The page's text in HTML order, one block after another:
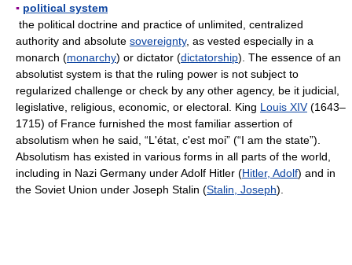
▪ political system
the political doctrine and practice of unlimited, centralized
authority and absolute sovereignty, as vested especially in a
monarch (monarchy) or dictator (dictatorship). The essence of an
absolutist system is that the ruling power is not subject to
regularized challenge or check by any other agency, be it judicial,
legislative, religious, economic, or electoral. King Louis XIV(1643–
1715) of France furnished the most familiar assertion of
absolutism when he said, “L'état, c'est moi” (“I am the state”).
Absolutism has existed in various forms in all parts of the world,
including in Nazi Germany under Adolf Hitler (Hitler, Adolf) and in
the Soviet Union under Joseph Stalin (Stalin, Joseph).